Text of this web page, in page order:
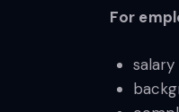
For